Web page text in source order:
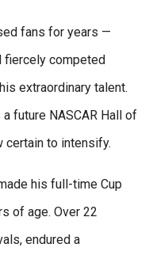
fans for years —
fiercely competed
extraordinary talent.
future NASCAR Hall of
certain to intensify.
his full-time Cup
of age. Over 22
endured a